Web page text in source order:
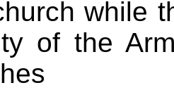
while
of the